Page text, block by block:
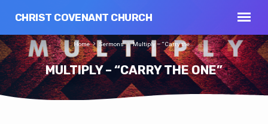
CHRIST COVENANT CHURCH
MULTIPLY – “CARRY THE ONE”
Home Sermons Multiply – “Carry the…